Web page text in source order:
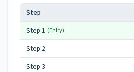
Step
Step 1 (Entry)
Step 2
Step 3